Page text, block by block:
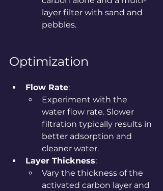
layer filter with sand and
pebbles.
Optimization
Flow Rate:
Experiment with the
water flow rate. Slower
filtration typically results in
better adsorption and
cleaner water.
Layer Thickness:
Vary the thickness of the
activated carbon layer and